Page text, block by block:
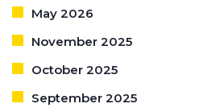
May 2026
November 2025
October 2025
September 2025